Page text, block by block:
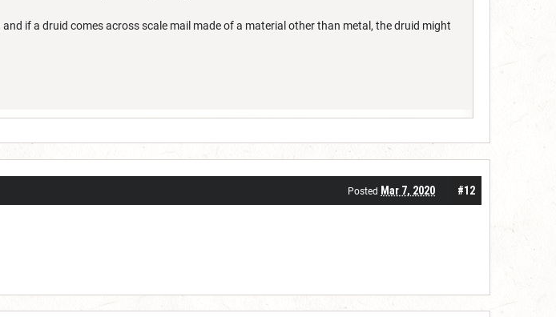
if a druid comes across scale mail made of a material other than metal, the druid might
#12
Posted Mar 7, 2020